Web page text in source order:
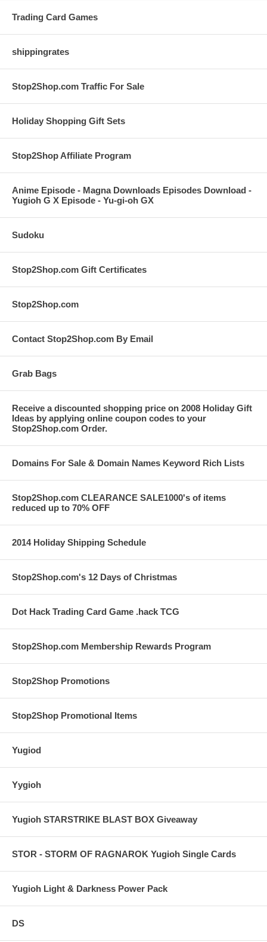
Trading Card Games
shippingrates
Stop2Shop.com Traffic For Sale
Holiday Shopping Gift Sets
Stop2Shop Affiliate Program
Anime Episode - Magna Downloads Episodes Download -
Yugioh G X Episode - Yu-gi-oh GX
Sudoku
Stop2Shop.com Gift Certificates
Stop2Shop.com
Contact Stop2Shop.com By Email
Grab Bags
Receive a discounted shopping price on 2008 Holiday Gift
Ideas by applying online coupon codes to your
Stop2Shop.com Order.
Domains For Sale & Domain Names Keyword Rich Lists
Stop2Shop.com CLEARANCE SALE1000's of items
reduced up to 70% OFF
2014 Holiday Shipping Schedule
Stop2Shop.com's 12 Days of Christmas
Dot Hack Trading Card Game .hack TCG
Stop2Shop.com Membership Rewards Program
Stop2Shop Promotions
Stop2Shop Promotional Items
Yugiod
Yygioh
Yugioh STARSTRIKE BLAST BOX Giveaway
STOR - STORM OF RAGNAROK Yugioh Single Cards
Yugioh Light & Darkness Power Pack
DS